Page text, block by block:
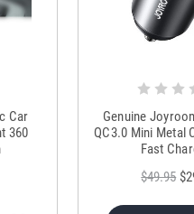
Car
360
Genuine
QC3.0 Mini Metal
Fast
$49.95